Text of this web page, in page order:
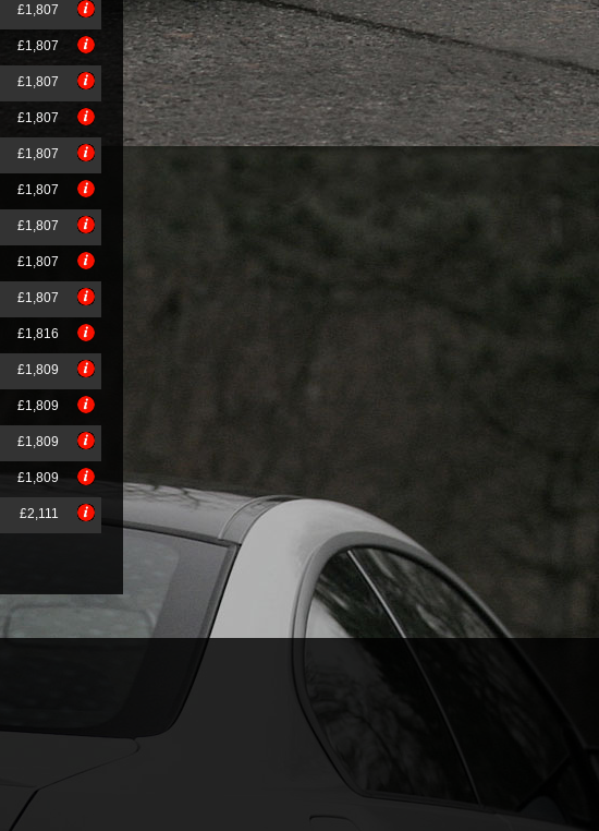
£1,807
£1,807
£1,807
£1,807
£1,807
£1,807
£1,807
£1,807
£1,807
£1,816
£1,809
£1,809
£1,809
£1,809
£2,111